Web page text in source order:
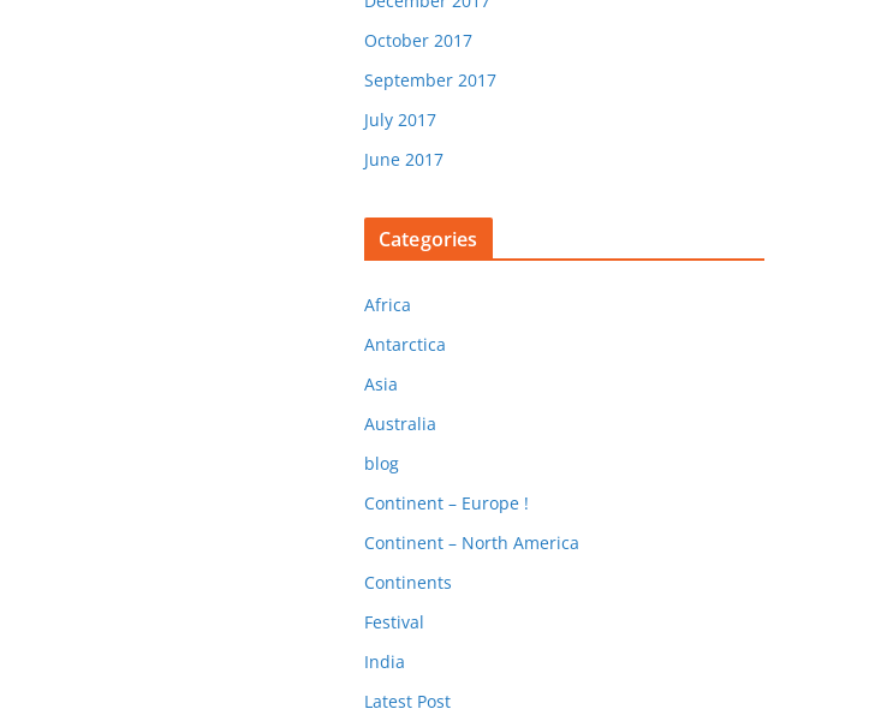
October 2017
September 2017
July 2017
June 2017
Categories
Africa
Antarctica
Asia
Australia
blog
Continent – Europe !
Continent – North America
Continents
Festival
India
Latest Post